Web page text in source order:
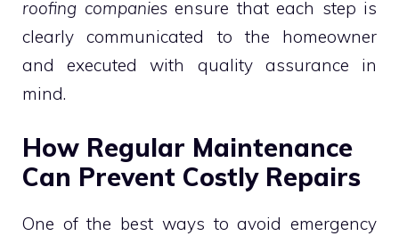
roofing companiesensure that each step is
clearly communicated to the homeowner
and executed with quality assurance in
mind.
How Regular Maintenance
Can Prevent Costly Repairs
One of the best ways to avoid emergency